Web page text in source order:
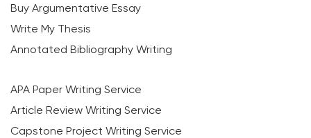
Buy Argumentative Essay
Write My Thesis
Annotated Bibliography Writing
APA Paper Writing Service
Article Review Writing Service
Capstone Project Writing Service